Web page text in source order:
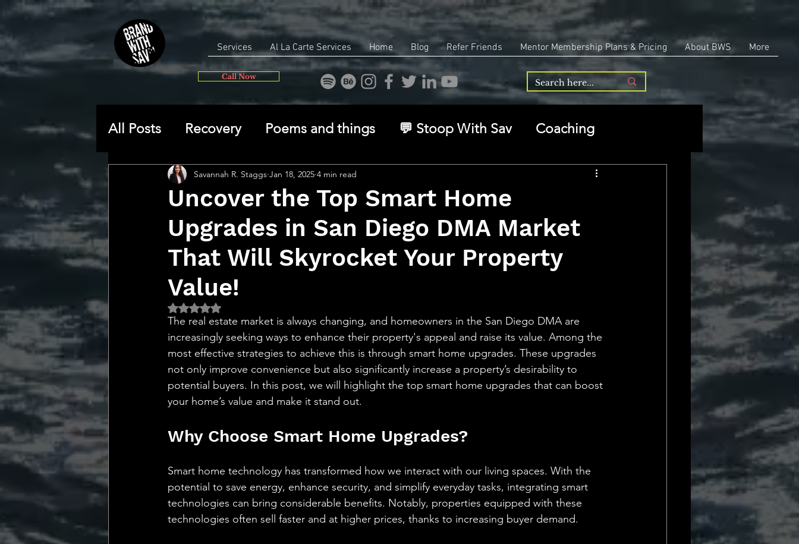
Services Al La Carte Services Home Blog Refer Friends Mentor Membership Plans & Pricing About BWS More
Call Now
All Posts Recovery Poems and things 💬 Stoop With Sav Coaching
General Self-discovery Identity Entrepreneurship
🔥 Sav’s Soapbox 🧠 The Inner Game 🌿 Eco, Ethics & Entrepreneurship
💡 Marketing with Meaning 🧠 Inner Work & Identity (New) Daily Deets
Recalling My Childhood
Uncover the Top Smart Home
Upgrades in San Diego DMA Market
That Will Skyrocket Your Property
Value!
Savannah R. Staggs Jan 18, 2025 4 min read
Rated NaN out of 5 stars.
The real estate market is always changing, and homeowners in the San Diego DMA are
increasingly seeking ways to enhance their property's appeal and raise its value. Among the
most effective strategies to achieve this is through smart home upgrades. These upgrades
not only improve convenience but also significantly increase a property’s desirability to
potential buyers. In this post, we will highlight the top smart home upgrades that can boost
your home’s value and make it stand out.
Why Choose Smart Home Upgrades?
Smart home technology has transformed how we interact with our living spaces. With the
potential to save energy, enhance security, and simplify everyday tasks, integrating smart
technologies can bring considerable benefits. Notably, properties equipped with these
technologies often sell faster and at higher prices, thanks to increasing buyer demand.